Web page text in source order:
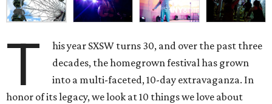
T
his year SXSW turns 30, and over the past three
decades, the homegrown festival has grown
into a multi-faceted, 10-day extravaganza. In
honor of its legacy, we look at 10 things we love about